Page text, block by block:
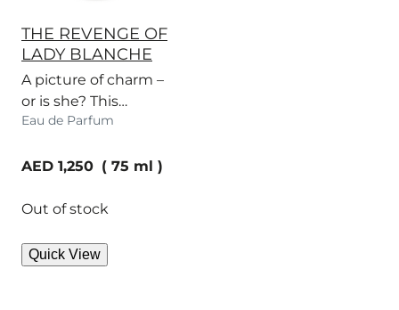
THE REVENGE OF
LADY BLANCHE
A picture of charm –
or is she? This
narcotic fragrance
Eau de Parfum
current price
AED 1,250 75 ml
Out of stock
Quick View